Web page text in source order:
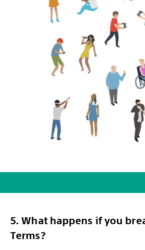
5. What happens if you
Terms?